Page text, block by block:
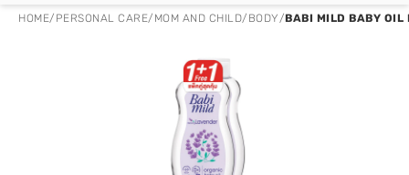
HOME/ PERSONAL CARE/ MOM AND CHILD/ BODY/BABI MILD BABY OIL